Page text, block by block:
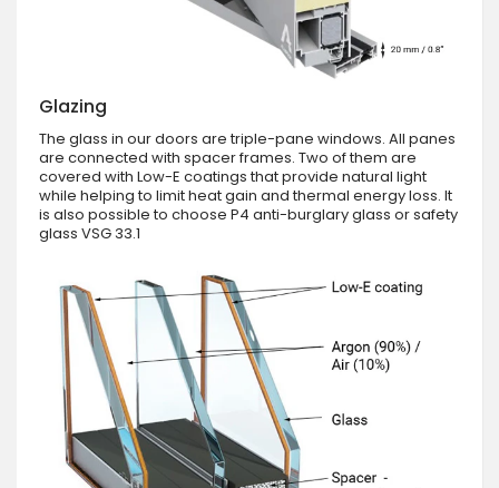
Glazing
The glass in our doors are triple-pane windows. All panes
are connected with spacer frames. Two of them are
covered with Low-E coatings that provide natural light
while helping to limit heat gain and thermal energy loss. It
is also possible to choose P4 anti-burglary glass or safety
glass VSG 33.1